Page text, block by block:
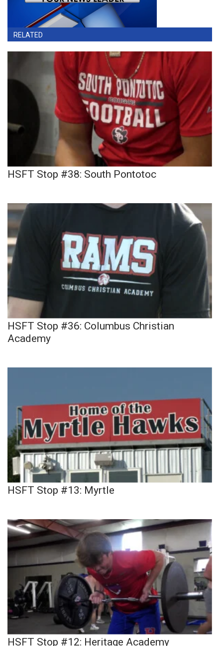
RELATED
HSFT Stop #38: South Pontotoc
HSFT Stop #36: Columbus Christian
Academy
HSFT Stop #13: Myrtle
HSFT Stop #12: Heritage Academy